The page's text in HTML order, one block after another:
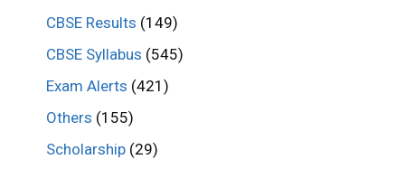
CBSE Results (149)
CBSE Syllabus (545)
Exam Alerts (421)
Others (155)
Scholarship(29)